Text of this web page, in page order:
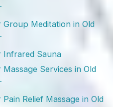
Meditation in Old
Infrared Sauna
Services in Old
Relief Massage in Old